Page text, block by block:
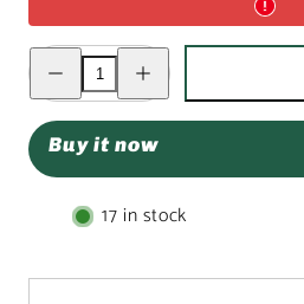
Decrease
quantity
for
chocolate
Easter
bar
quantity
for
Easter
bar
Buy it now
17 in stock